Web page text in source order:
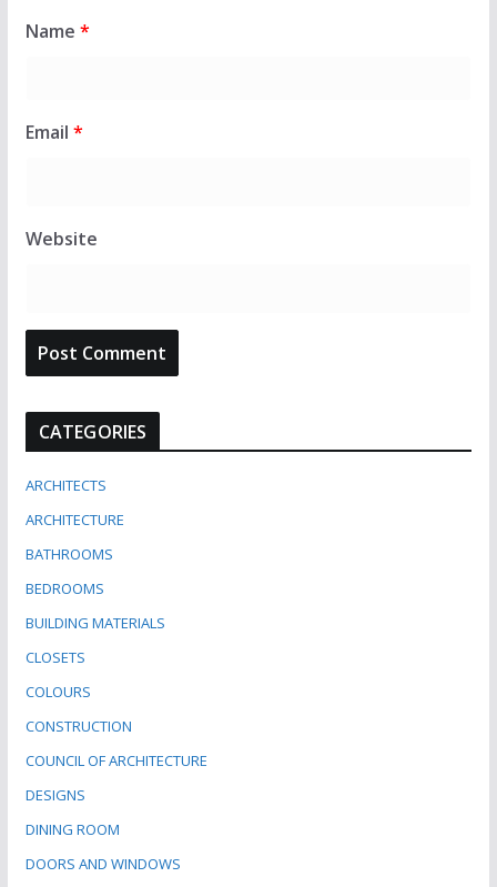
Name *
Email *
Website
CATEGORIES
ARCHITECTS
ARCHITECTURE
BATHROOMS
BEDROOMS
BUILDING MATERIALS
CLOSETS
COLOURS
CONSTRUCTION
COUNCIL OF ARCHITECTURE
DESIGNS
DINING ROOM
DOORS AND WINDOWS